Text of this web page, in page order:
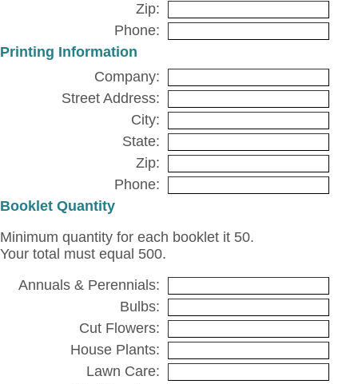
Zip:
Phone:
Printing Information
Company:
Street Address:
City:
State:
Zip:
Phone:
Booklet Quantity
Minimum quantity for each booklet it 50.
Your total must equal 500.
Annuals & Perennials:
Bulbs:
Cut Flowers:
House Plants:
Lawn Care: